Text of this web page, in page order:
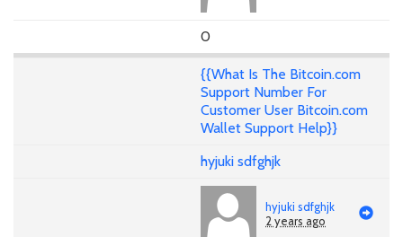
0
{{What Is The Bitcoin.com
Support Number For
Customer User Bitcoin.com
Wallet Support Help}}
hyjuki sdfghjk
hyjuki sdfghjk
2 years ago